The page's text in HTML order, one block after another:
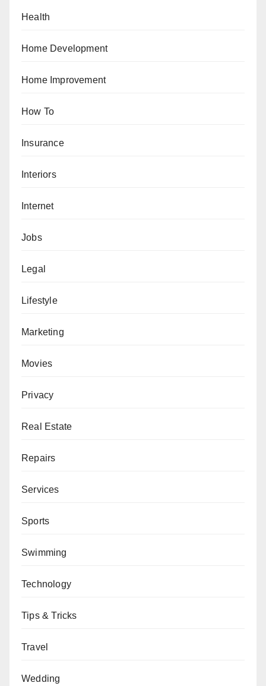
Health
Home Development
Home Improvement
How To
Insurance
Interiors
Internet
Jobs
Legal
Lifestyle
Marketing
Movies
Privacy
Real Estate
Repairs
Services
Sports
Swimming
Technology
Tips & Tricks
Travel
Wedding